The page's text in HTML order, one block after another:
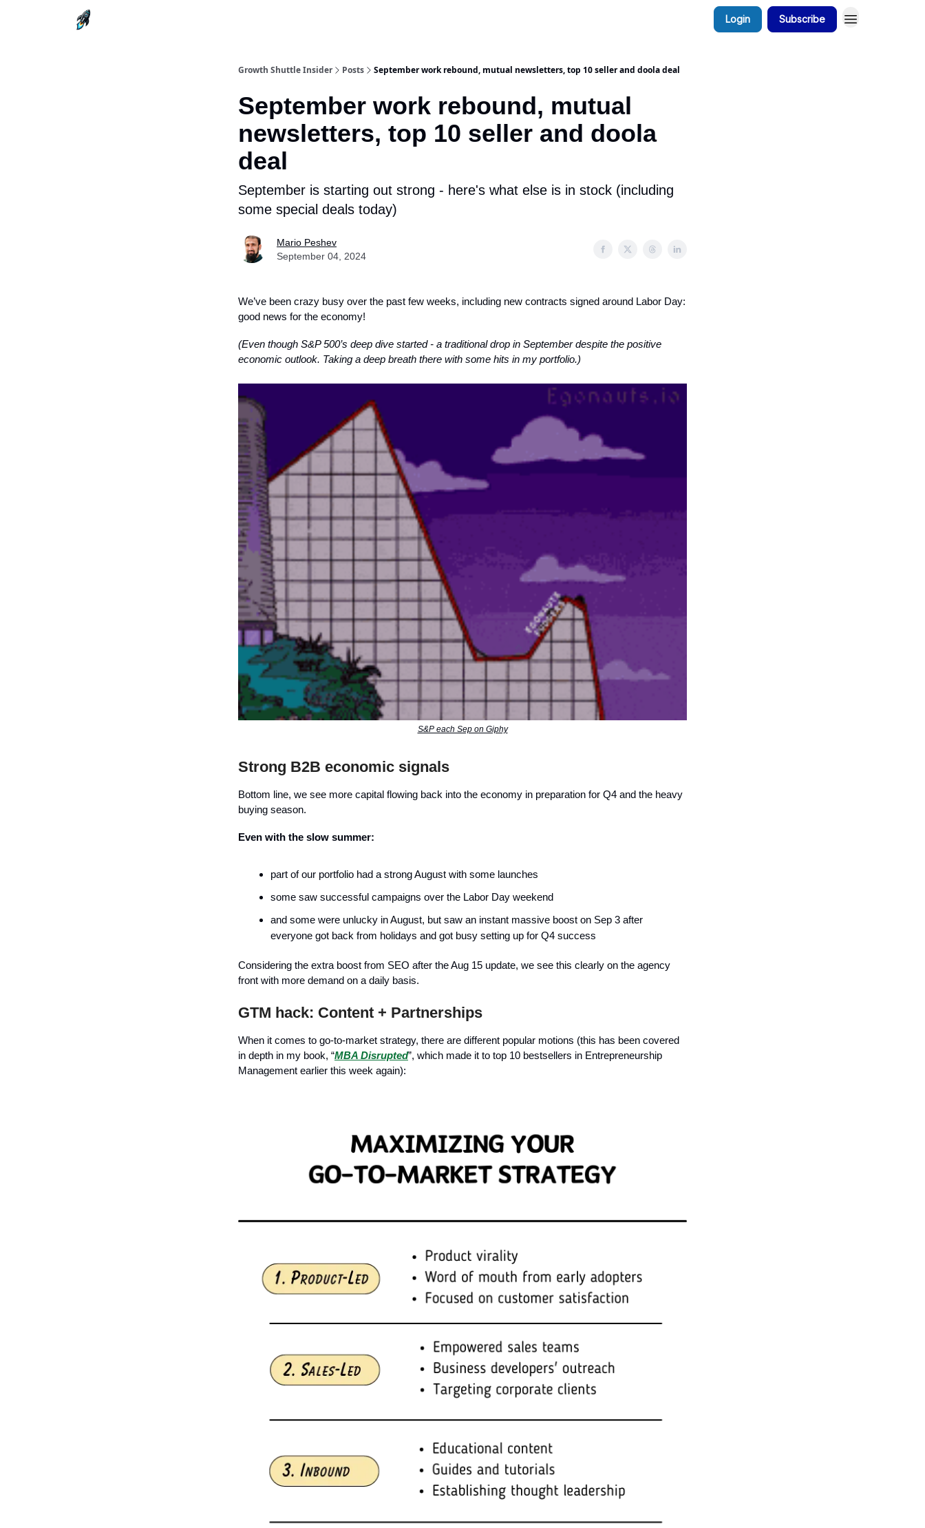
Login Subscribe
Growth Shuttle Insider Posts September work rebound, mutual newsletters, top 10 seller and doola deal
September work rebound, mutual
newsletters, top 10 seller and doola
deal
September is starting out strong - here's what else is in stock (including
some special deals today)
Mario Peshev
September 04, 2024
We’ve been crazy busy over the past few weeks, including new contracts signed around Labor Day:
good news for the economy!
(Even though S&P 500’s deep dive started - a traditional drop in September despite the positive
economic outlook. Taking a deep breath there with some hits in my portfolio.)
S&P each Sep on Giphy
Strong B2B economic signals
Bottom line, we see more capital flowing back into the economy in preparation for Q4 and the heavy
buying season.
Even with the slow summer:
part of our portfolio had a strong August with some launches
some saw successful campaigns over the Labor Day weekend
and some were unlucky in August, but saw an instant massive boost on Sep 3 after
everyone got back from holidays and got busy setting up for Q4 success
Considering the extra boost from SEO after the Aug 15 update, we see this clearly on the agency
front with more demand on a daily basis.
GTM hack: Content + Partnerships
When it comes to go-to-market strategy, there are different popular motions (this has been covered
in depth in my book, “MBA Disrupted”, which made it to top 10 bestsellers in Entrepreneurship
Management earlier this week again):